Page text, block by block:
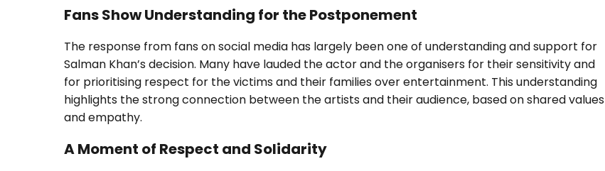
Fans Show Understanding for the Postponement
The response from fans on social media has largely been one of understanding and support for
Salman Khan’s decision. Many have lauded the actor and the organisers for their sensitivity and
for prioritising respect for the victims and their families over entertainment. This understanding
highlights the strong connection between the artists and their audience, based on shared values
and empathy.
A Moment of Respect and Solidarity